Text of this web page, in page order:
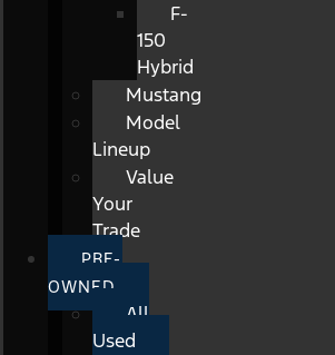
F-
150
Hybrid
Mustang
Model
Lineup
Value
Your
Trade
PRE-
OWNED
All
Used